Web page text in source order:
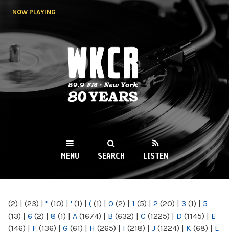
NOW PLAYING
WKCR 89.9FM
NY
MENU SEARCH LISTEN
(2) | (23) | " (10) | ' (1) | ( (1) | 0 (2) | 1 (5) | 2 (20) | 3 (1) | 5
(13) | 6 (2) | 8 (1) | A (1674) | B (632) | C (1225) | D (1145) | E
(146) | F (136) | G (61) | H (265) | I (218) | J (1224) | K (68) | L